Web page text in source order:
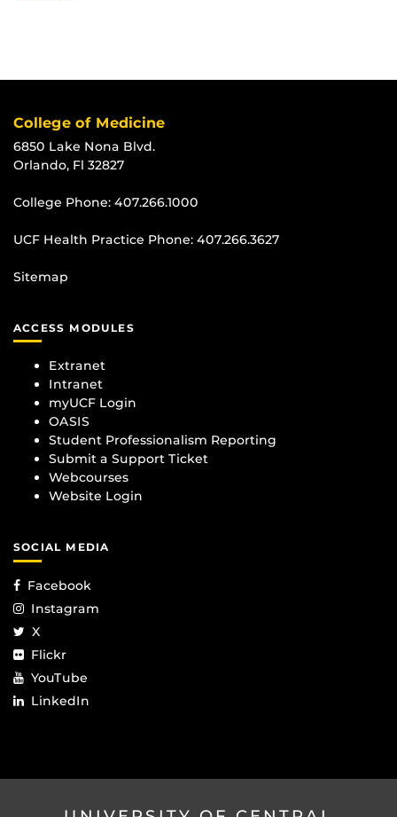
College of Medicine
6850 Lake Nona Blvd.
Orlando, Fl 32827
College Phone: 407.266.1000
UCF Health Practice Phone: 407.266.3627
Sitemap
ACCESS MODULES
Extranet
Intranet
myUCF Login
OASIS
Student Professionalism Reporting
Submit a Support Ticket
Webcourses
Website Login
SOCIAL MEDIA
Facebook
Instagram
X
Flickr
YouTube
LinkedIn